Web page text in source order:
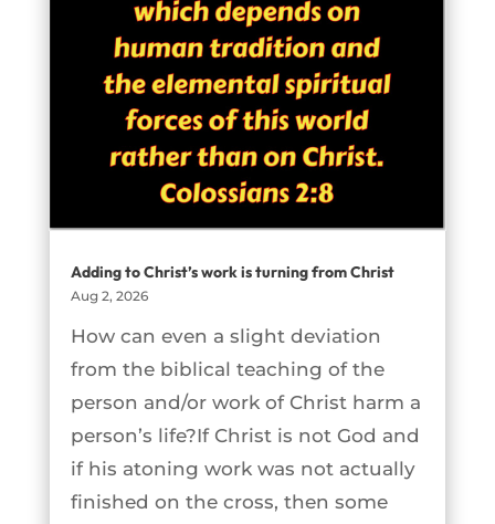
Adding to Christ’s work is turning from Christ
Aug 2, 2026
How can even a slight deviation
from the biblical teaching of the
person and/or work of Christ harm a
person’s life?If Christ is not God and
if his atoning work was not actually
finished on the cross, then some